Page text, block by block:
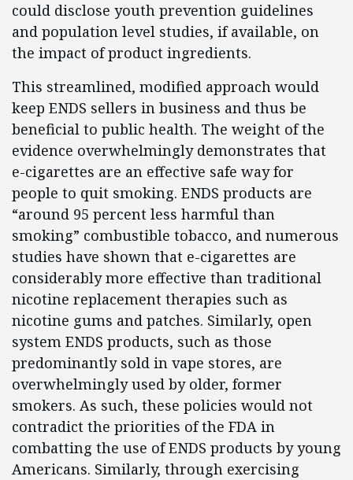
could disclose youth prevention guidelines
and population level studies, if available, on
the impact of product ingredients.
This streamlined, modified approach would
keep ENDS sellers in business and thus be
beneficial to public health. The weight of the
evidence overwhelmingly demonstrates that
e-cigarettes are an effective safe way for
people to quit smoking. ENDS products are
“around 95 percent less harmful than
smoking” combustible tobacco, and numerous
studies have shown that e-cigarettes are
considerably more effective than traditional
nicotine replacement therapies such as
nicotine gums and patches. Similarly, open
system ENDS products, such as those
predominantly sold in vape stores, are
overwhelmingly used by older, former
smokers. As such, these policies would not
contradict the priorities of the FDA in
combatting the use of ENDS products by young
Americans. Similarly, through exercising